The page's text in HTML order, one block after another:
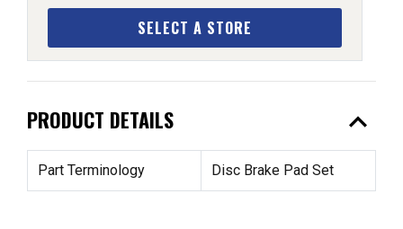
SELECT A STORE
PRODUCT DETAILS expand_less
Part Terminology Disc Brake Pad Set